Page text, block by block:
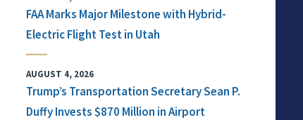
FAA Marks Major Milestone with Hybrid-
Electric Flight Test in Utah
AUGUST 4, 2026
Trump’s Transportation Secretary Sean P.
Duffy Invests $870 Million in Airport